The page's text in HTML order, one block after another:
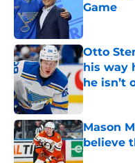
Game
Published
Otto
his way
he isn’t
Published
Mason
believe
Published